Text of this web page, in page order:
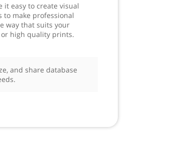
it easy to create visual
to make professional
way that suits your
or high quality prints.
and share database